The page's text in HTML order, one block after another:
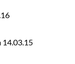
14.03.15